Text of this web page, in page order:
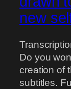
new
Do you
creation of
subtitles.